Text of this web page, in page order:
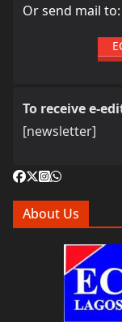
Or send mail to:
To receive e-
[newsletter]
About Us